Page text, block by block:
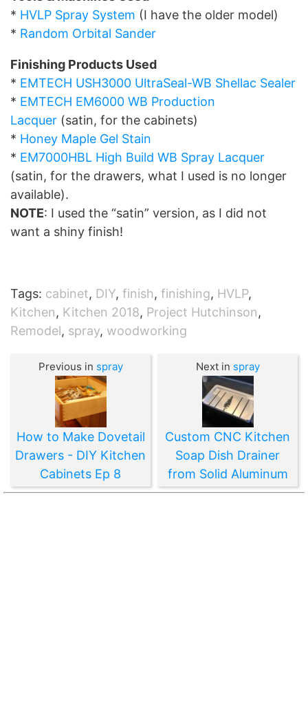
* HVLP Spray System (I have the older model)
* Random Orbital Sander
Finishing Products Used
* EMTECH USH3000 UltraSeal-WB Shellac Sealer
* EMTECH EM6000 WB Production
Lacquer (satin, for the cabinets)
* Honey Maple Gel Stain
* EM7000HBL High Build WB Spray Lacquer
(satin, for the drawers, what I used is no longer
available).
NOTE: I used the “satin” version, as I did not
want a shiny finish!
Tags: cabinet, DIY, finish, finishing, HVLP,
Kitchen, Kitchen 2018, Project Hutchinson,
Remodel, spray, woodworking
Previous in spray
How to Make Dovetail
Drawers - DIY Kitchen
Cabinets Ep 8
Next in spray
Custom CNC Kitchen
Soap Dish Drainer
from Solid Aluminum